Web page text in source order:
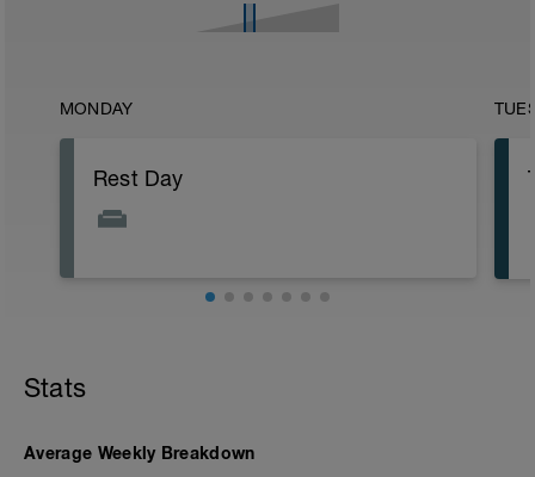
MONDAY
Rest Day
Stats
Average Weekly Breakdown